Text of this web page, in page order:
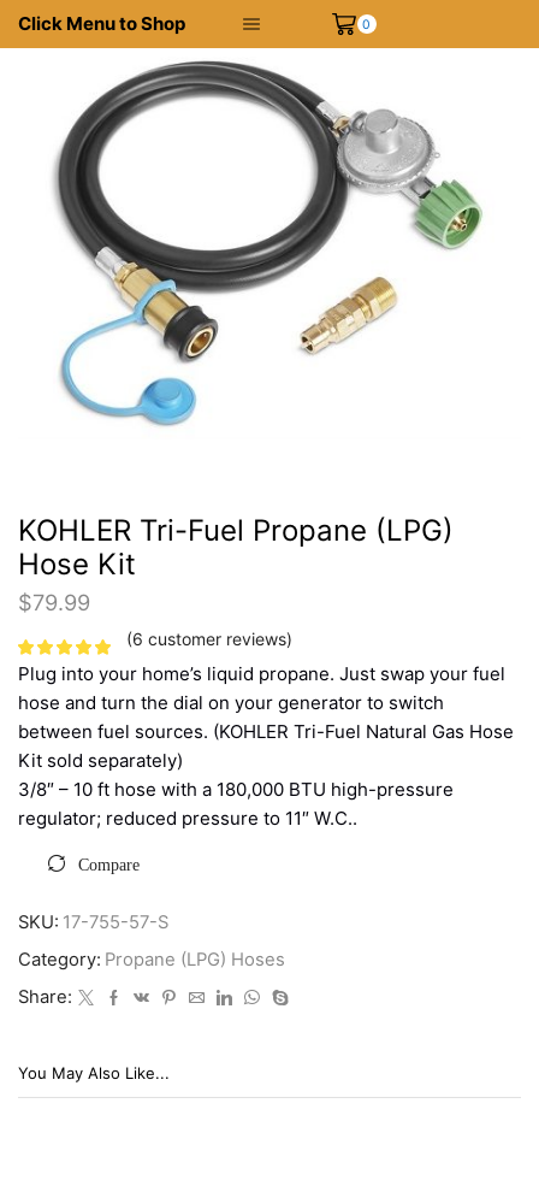
Click Menu to Shop 0
KOHLER Tri-Fuel Propane (LPG)
Hose Kit
$79.99
(6 customer reviews)
Plug into your home’s liquid propane. Just swap your fuel
hose and turn the dial on your generator to switch
between fuel sources. (KOHLER Tri-Fuel Natural Gas Hose
Kit sold separately)
3/8″ – 10 ft hose with a 180,000 BTU high-pressure
regulator; reduced pressure to 11″ W.C..
Compare
SKU: 17-755-57-S
Category: Propane (LPG) Hoses
Share:
You May Also Like...